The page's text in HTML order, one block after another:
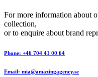
For more information about
collection,
or to enquire about brand
Phone: +46 704 41 00 64
Email: mia@amazingagency.se